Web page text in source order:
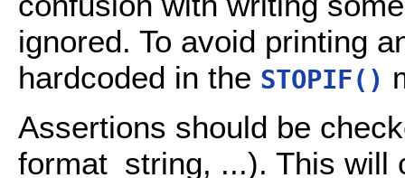
ignored. To avoid printing
hardcoded in the STOPIF()
Assertions should be
format_string, ...). This will